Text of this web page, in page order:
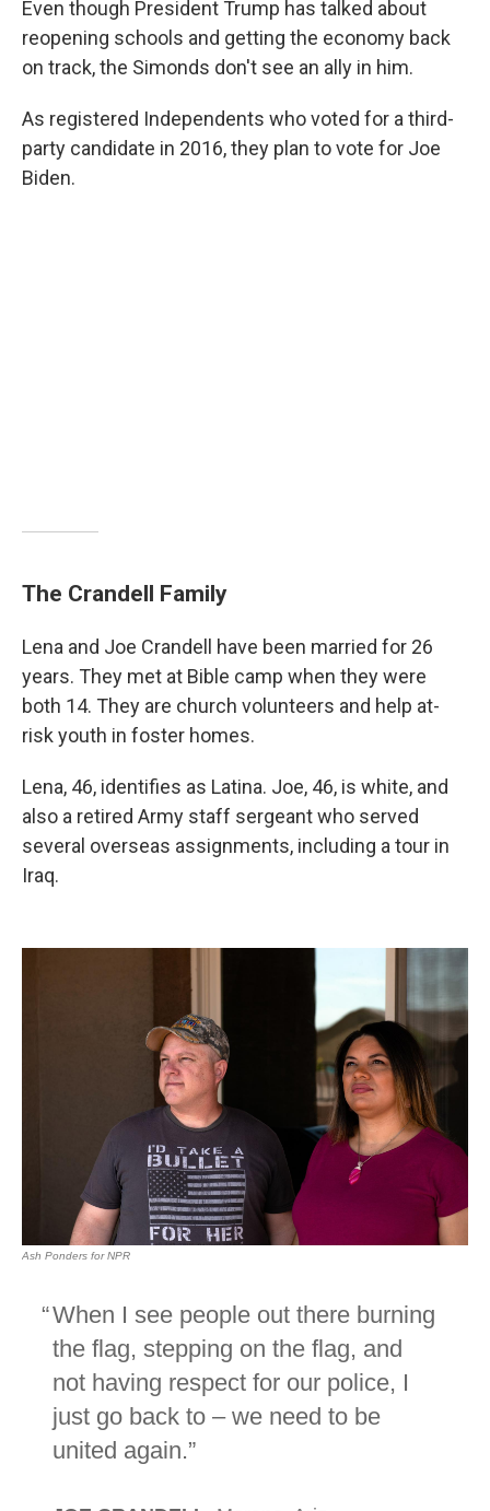
Even though President Trump has talked about
reopening schools and getting the economy back
on track, the Simonds don't see an ally in him.
As registered Independents who voted for a third-
party candidate in 2016, they plan to vote for Joe
Biden.
The Crandell Family
Lena and Joe Crandell have been married for 26
years. They met at Bible camp when they were
both 14. They are church volunteers and help at-
risk youth in foster homes.
Lena, 46, identifies as Latina. Joe, 46, is white, and
also a retired Army staff sergeant who served
several overseas assignments, including a tour in
Iraq.